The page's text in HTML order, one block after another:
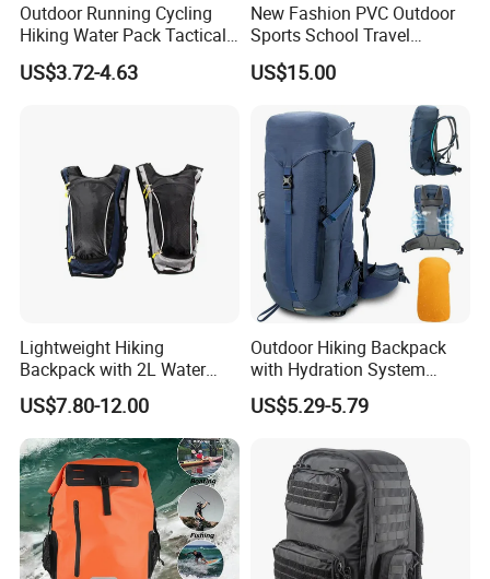
Outdoor Running Cycling
Hiking Water Pack Tactical
Water Hydration Backpack
with 3L Water Bladder
US$3.72-4.63
New Fashion PVC Outdoor
Sports School Travel
Hunting Hiking Waterproof
Dry Shoulder Backpack Bag
US$15.00
Lightweight Hiking
Backpack with 2L Water
Bladder
US$7.80-12.00
Outdoor Hiking Backpack
with Hydration System
Compatibility and Rain
Cover for Adventurous Trips
US$5.29-5.79